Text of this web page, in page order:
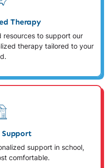
Therapy
resources to support our
therapy tailored to your
support in school,
comfortable.